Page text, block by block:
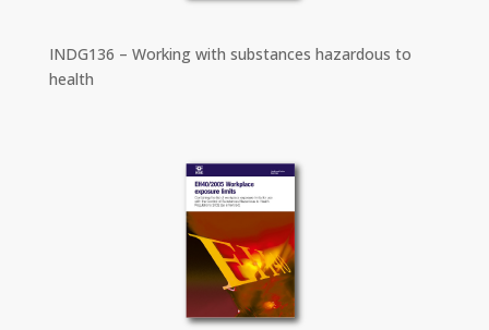
INDG136 – Working with substances hazardous to
health